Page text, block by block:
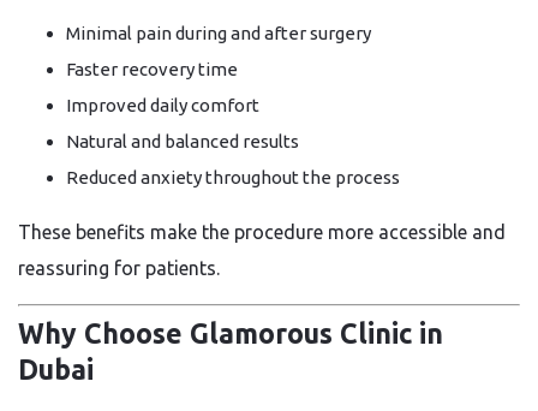
Minimal pain during and after surgery
Faster recovery time
Improved daily comfort
Natural and balanced results
Reduced anxiety throughout the process
These benefits make the procedure more accessible and
reassuring for patients.
Why Choose Glamorous Clinic in
Dubai